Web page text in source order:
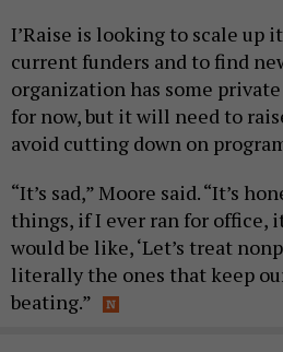
I’Raise is looking to scale up
current funders and to find
organization has some
for now, but it will need to
avoid cutting down on
“It’s sad,” Moore said. “It’s
things, if I ever ran for office,
would be like, ‘Let’s treat
literally the ones that keep
beating.”